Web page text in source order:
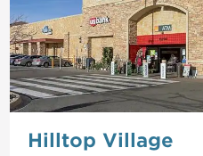
Hilltop Village